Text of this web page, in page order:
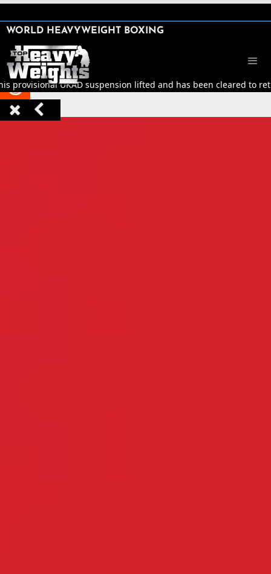






WORLD HEAVYWEIGHT BOXING
provisional UKAD suspension lifted and has been cleared to